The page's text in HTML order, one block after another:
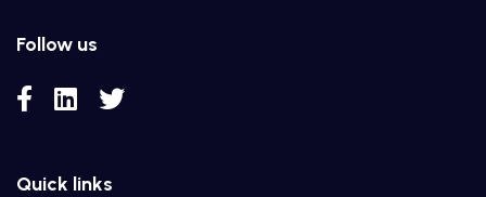
Follow us
Quick links